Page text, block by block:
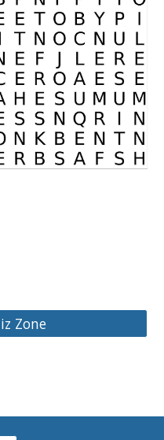
Zone